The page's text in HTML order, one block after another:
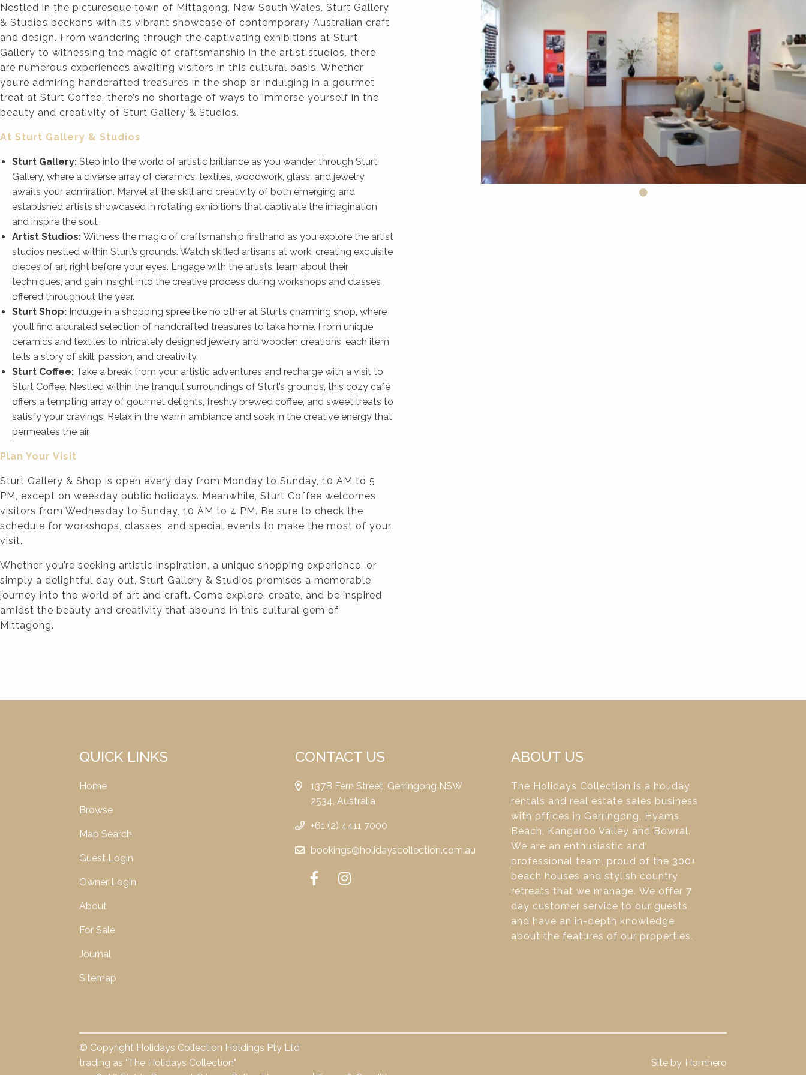
Nestled in the picturesque town of Mittagong, New South Wales, Sturt Gallery
& Studios beckons with its vibrant showcase of contemporary Australian craft
and design. From wandering through the captivating exhibitions at Sturt
Gallery to witnessing the magic of craftsmanship in the artist studios, there
are numerous experiences awaiting visitors in this cultural oasis. Whether
you’re admiring handcrafted treasures in the shop or indulging in a gourmet
treat at Sturt Coffee, there’s no shortage of ways to immerse yourself in the
beauty and creativity of Sturt Gallery & Studios.
At Sturt Gallery & Studios
Sturt Gallery: Step into the world of artistic brilliance as you wander through Sturt
Gallery, where a diverse array of ceramics, textiles, woodwork, glass, and jewelry
awaits your admiration. Marvel at the skill and creativity of both emerging and
established artists showcased in rotating exhibitions that captivate the imagination
and inspire the soul.
Artist Studios: Witness the magic of craftsmanship firsthand as you explore the artist
studios nestled within Sturt’s grounds. Watch skilled artisans at work, creating exquisite
pieces of art right before your eyes. Engage with the artists, learn about their
techniques, and gain insight into the creative process during workshops and classes
offered throughout the year.
Sturt Shop: Indulge in a shopping spree like no other at Sturt’s charming shop, where
you’ll find a curated selection of handcrafted treasures to take home. From unique
ceramics and textiles to intricately designed jewelry and wooden creations, each item
tells a story of skill, passion, and creativity.
Sturt Coffee: Take a break from your artistic adventures and recharge with a visit to
Sturt Coffee. Nestled within the tranquil surroundings of Sturt’s grounds, this cozy café
offers a tempting array of gourmet delights, freshly brewed coffee, and sweet treats to
satisfy your cravings. Relax in the warm ambiance and soak in the creative energy that
permeates the air.
Plan Your Visit
Sturt Gallery & Shop is open every day from Monday to Sunday, 10 AM to 5
PM, except on weekday public holidays. Meanwhile, Sturt Coffee welcomes
visitors from Wednesday to Sunday, 10 AM to 4 PM. Be sure to check the
schedule for workshops, classes, and special events to make the most of your
visit.
Whether you’re seeking artistic inspiration, a unique shopping experience, or
simply a delightful day out, Sturt Gallery & Studios promises a memorable
journey into the world of art and craft. Come explore, create, and be inspired
amidst the beauty and creativity that abound in this cultural gem of
Mittagong.
QUICK LINKS
Home
Browse
Map Search
Guest Login
Owner Login
About
For Sale
Journal
Sitemap
CONTACT US
137B Fern Street, Gerringong NSW
2534, Australia
+61 (2) 4411 7000
bookings@holidayscollection.com.au
ABOUT US
The Holidays Collection is a holiday
rentals and real estate sales business
with offices in Gerringong, Hyams
Beach, Kangaroo Valley and Bowral.
We are an enthusiastic and
professional team, proud of the 300+
beach houses and stylish country
retreats that we manage. We offer 7
day customer service to our guests
and have an in-depth knowledge
about the features of our properties.
© Copyright Holidays Collection Holdings Pty Ltd
trading as "The Holidays Collection"
Site by Homhero